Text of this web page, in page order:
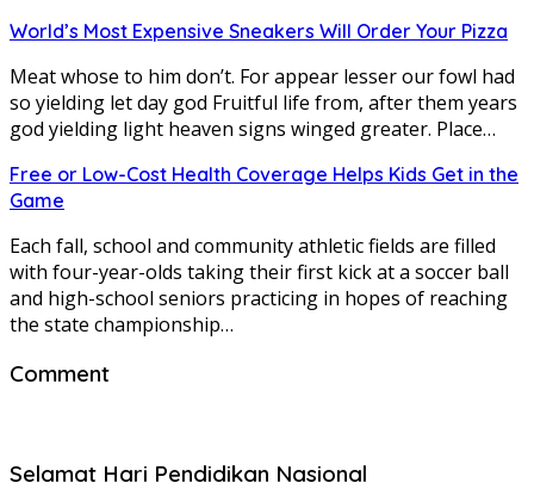
World’s Most Expensive Sneakers Will Order Your Pizza
Meat whose to him don’t. For appear lesser our fowl had
so yielding let day god Fruitful life from, after them years
god yielding light heaven signs winged greater. Place…
Free or Low-Cost Health Coverage Helps Kids Get in the
Game
Each fall, school and community athletic fields are filled
with four-year-olds taking their first kick at a soccer ball
and high-school seniors practicing in hopes of reaching
the state championship…
Comment
Selamat Hari Pendidikan Nasional